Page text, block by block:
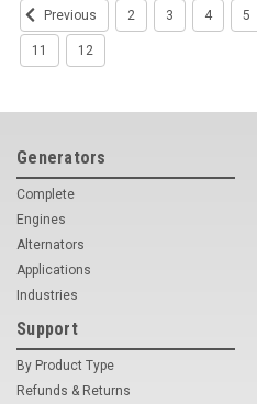
Previous 2 3 4 5
11 12
Generators
Complete
Engines
Alternators
Applications
Industries
Support
By Product Type
Refunds & Returns